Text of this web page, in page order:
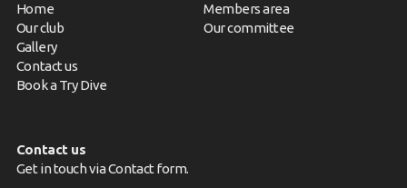
Home
Our club
Gallery
Contact us
Book a Try Dive
Members area
Our committee
Contact us
Get in touch viaContact form.